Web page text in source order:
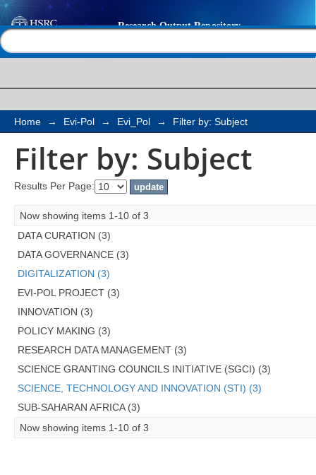
Filter by: Subject
Home → Evi-Pol → Evi_Pol → Filter by: Subject
Filter by: Subject
Results Per Page:
Now showing items 1-10 of 3
DATA CURATION (3)
DATA GOVERNANCE (3)
DIGITALIZATION (3)
EVI-POL PROJECT (3)
INNOVATION (3)
POLICY MAKING (3)
RESEARCH DATA MANAGEMENT (3)
SCIENCE GRANTING COUNCILS INITIATIVE (SGCI) (3)
SCIENCE, TECHNOLOGY AND INNOVATION (STI) (3)
SUB-SAHARAN AFRICA (3)
Now showing items 1-10 of 3